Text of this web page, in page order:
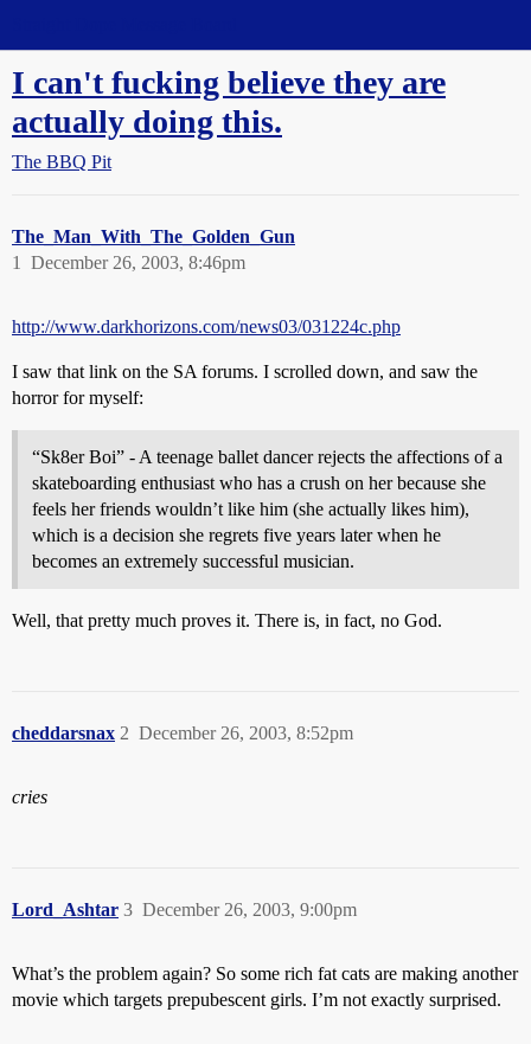
I can't fucking believe they are
actually doing this.
The BBQ Pit
The_Man_With_The_Golden_Gun
December 26, 2003, 8:46pm
1
http://www.darkhorizons.com/news03/031224c.php
I saw that link on the SA forums. I scrolled down, and saw the
horror for myself:
“Sk8er Boi” - A teenage ballet dancer rejects the affections of a
skateboarding enthusiast who has a crush on her because she
feels her friends wouldn’t like him (she actually likes him),
which is a decision she regrets five years later when he
becomes an extremely successful musician.
Well, that pretty much proves it. There is, in fact, no God.
cheddarsnax December 26, 2003, 8:52pm
2
cries
Lord_Ashtar December 26, 2003, 9:00pm
3
What’s the problem again? So some rich fat cats are making another
movie which targets prepubescent girls. I’m not exactly surprised.